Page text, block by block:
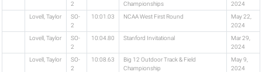
2
Championships
2024
Lovell, Taylor
SO-
2
10:01.03 NCAA West First Round
May 22,
2024
Lovell, Taylor
SO-
2
10:04.80 Stanford Invitational
Mar 29,
2024
Lovell, Taylor
SO-
2
10:08.63
Big 12 Outdoor Track & Field
Championship
May 9,
2024